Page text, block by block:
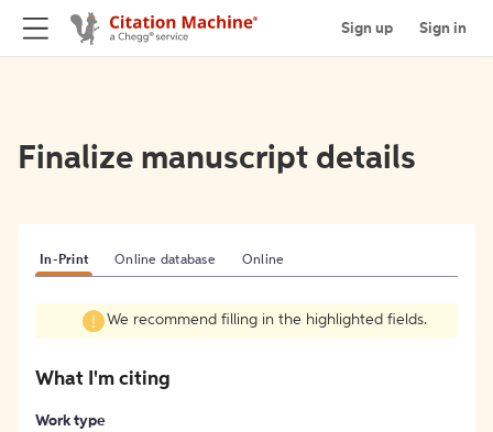
Sign up Sign in
Finalize manuscript details
In-Print Online database Online
We recommend filling in the highlighted fields.
What I'm citing
Work type